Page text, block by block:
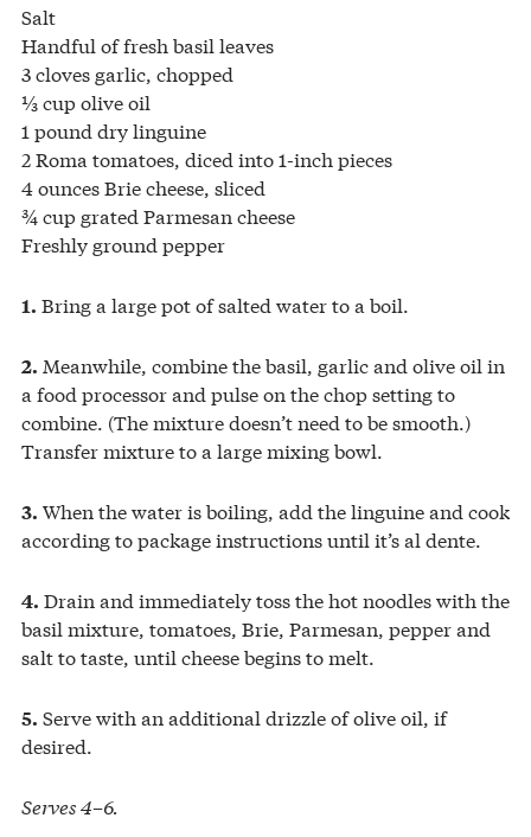
Salt
Handful of fresh basil leaves
3 cloves garlic, chopped
⅓ cup olive oil
1 pound dry linguine
2 Roma tomatoes, diced into 1-inch pieces
4 ounces Brie cheese, sliced
¾ cup grated Parmesan cheese
Freshly ground pepper
1. Bring a large pot of salted water to a boil.
2. Meanwhile, combine the basil, garlic and olive oil in
a food processor and pulse on the chop setting to
combine. (The mixture doesn’t need to be smooth.)
Transfer mixture to a large mixing bowl.
3. When the water is boiling, add the linguine and cook
according to package instructions until it’s al dente.
4. Drain and immediately toss the hot noodles with the
basil mixture, tomatoes, Brie, Parmesan, pepper and
salt to taste, until cheese begins to melt.
5. Serve with an additional drizzle of olive oil, if
desired.
Serves 4–6.